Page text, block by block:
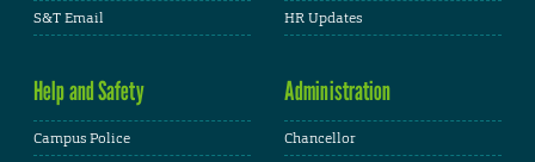
S&T Email
HR Updates
Help and Safety
Campus Police
Administration
Chancellor